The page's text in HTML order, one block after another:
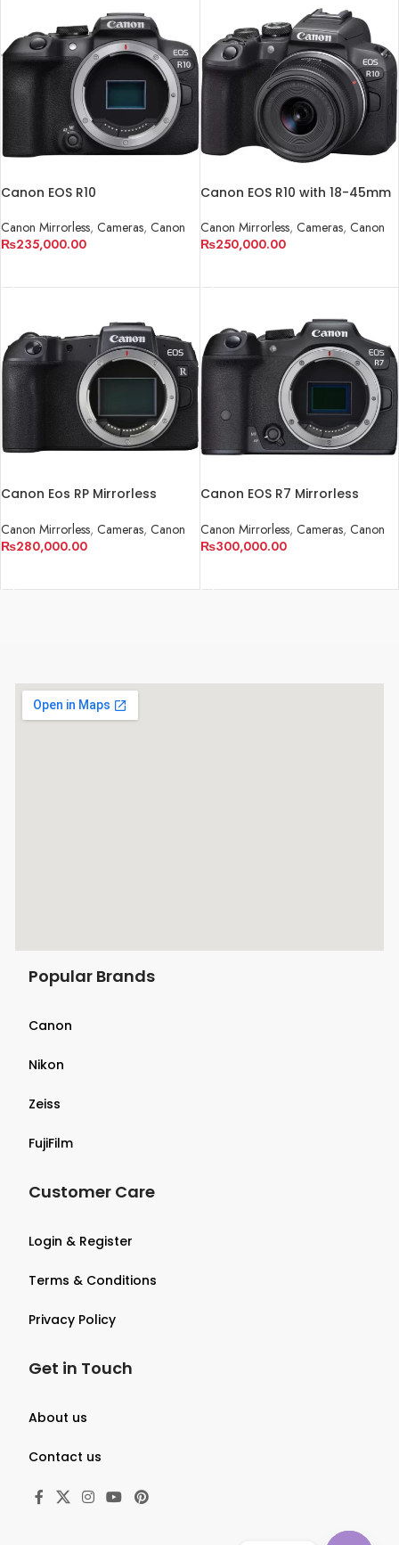
Canon EOS R10
Canon Mirrorless, Cameras, Canon
₨235,000.00
Canon EOS R10 with 18-45mm
Canon Mirrorless, Cameras, Canon
₨250,000.00
Canon Eos RP Mirrorless
Canon Mirrorless, Cameras, Canon
₨280,000.00
Canon EOS R7 Mirrorless
Canon Mirrorless, Cameras, Canon
₨300,000.00
Popular Brands
Canon
Nikon
Zeiss
FujiFilm
Customer Care
Login & Register
Terms & Conditions
Privacy Policy
Get in Touch
About us
Contact us